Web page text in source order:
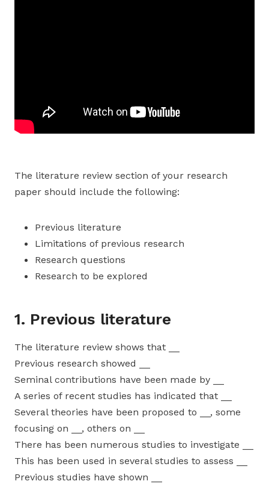
The literature review section of your research
paper should include the following:
Previous literature
Limitations of previous research
Research questions
Research to be explored
1. Previous literature
The literature review shows that __
Previous research showed __
Seminal contributions have been made by __
A series of recent studies has indicated that __
Several theories have been proposed to __, some
focusing on __, others on __
There has been numerous studies to investigate __
This has been used in several studies to assess __
Previous studies have shown __